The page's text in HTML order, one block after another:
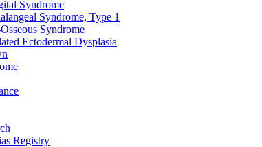
Syndrome
Syndrome, Type 1
Syndrome
Ectodermal Dysplasia
Registry